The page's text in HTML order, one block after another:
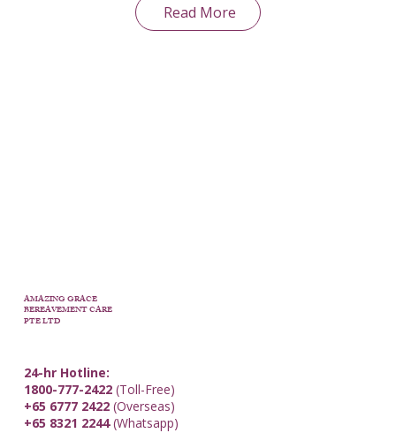
Read More
AMAZING GRACE
BEREAVEMENT CARE
PTE LTD
24-hr Hotline:
1800-777-2422(Toll-Free)
+65 6777 2422(Overseas)
+65 8321 2244(Whatsapp)